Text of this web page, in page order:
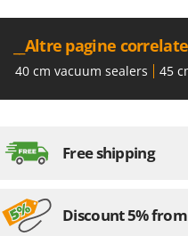
T
Tecla
TecnoGen
Tellarini Pompe
Telwin
Tineco
Tornado
__Altre pagine correlate
40 cm vacuum sealers 45
Free shipping
Discount 5%